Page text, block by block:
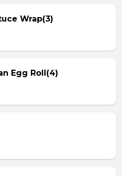
Wrap(3)
Egg Roll(4)